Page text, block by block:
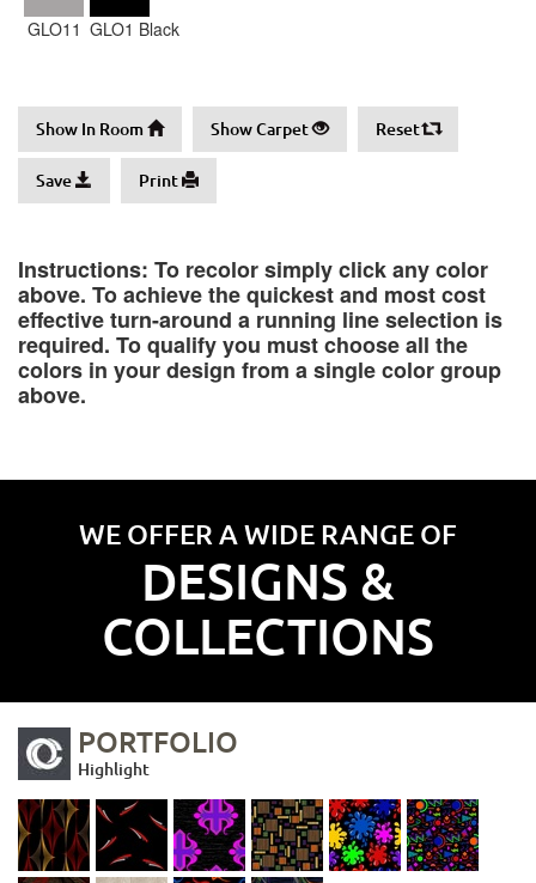
GLO11 GLO1 Black
Show In Room Show Carpet Reset
Save Print
Instructions: To recolor simply click any color
above. To achieve the quickest and most cost
effective turn-around a running line selection is
required. To qualify you must choose all the
colors in your design from a single color group
above.
WE OFFER A WIDE RANGE OF
DESIGNS &
COLLECTIONS
PORTFOLIO
Highlight